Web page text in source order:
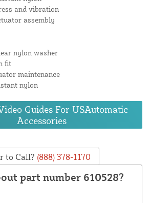
and vibration
assembly
nylon washer
fit
maintenance
nylon
Guides For USAutomatic
Accessories
to Call? (888) 378-1170
part number 610528?